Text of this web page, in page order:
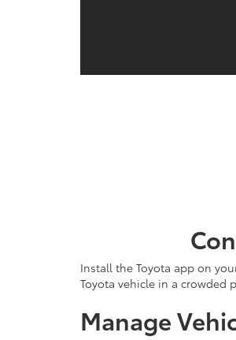
Install the Toyota app on
Toyota vehicle in a crowded
Manage